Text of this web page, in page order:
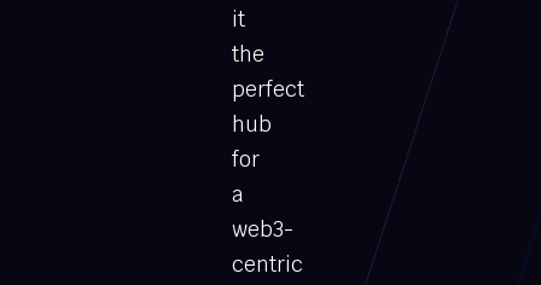
it
the
perfect
hub
for
a
web3-
centric